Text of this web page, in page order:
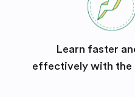
Learn faster
effectively with the